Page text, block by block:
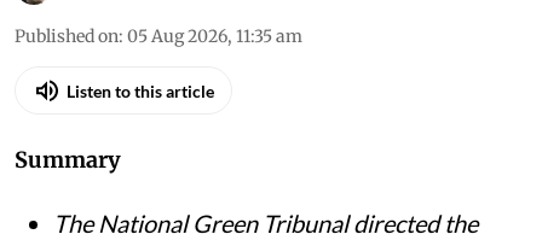
Published on: 05 Aug 2026, 11:35 am
Listen to this article
Summary
The National Green Tribunal directed the